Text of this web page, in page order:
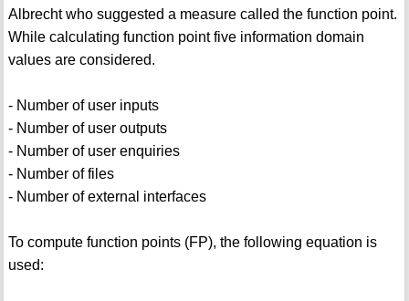
Albrecht who suggested a measure called the function point.
While calculating function point five information domain
values are considered.
- Number of user inputs
- Number of user outputs
- Number of user enquiries
- Number of files
- Number of external interfaces
To compute function points (FP), the following equation is
used: